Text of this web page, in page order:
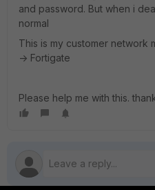
and password. But when i
normal
This is my customer network
-> Fortigate
Please help me with this.